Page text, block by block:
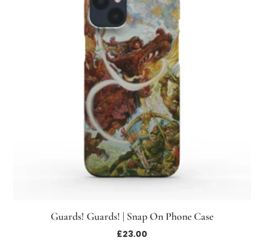
Guards! Guards! | Snap On Phone Case
£23.00